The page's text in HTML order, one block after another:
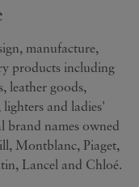
manufacture,
products including
leather goods,
lighters and ladies'
brand names owned
Montblanc, Piaget,
Lancel and Chloé.